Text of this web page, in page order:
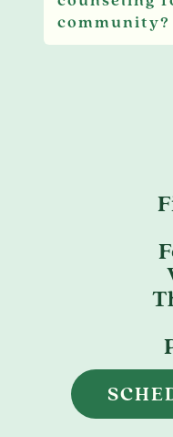
community?